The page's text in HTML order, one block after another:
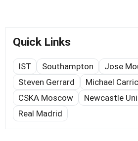
Quick Links
IST Southampton
Jose
Steven Gerrard
Michael
CSKA Moscow
Newcastle
Real Madrid